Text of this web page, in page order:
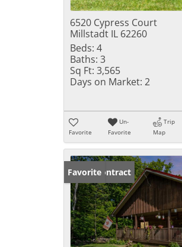
6520 Cypress Court
Millstadt IL 62260
Beds: 4
Baths: 3
Sq Ft: 3,565
Days on Market: 2
Favorite
Un-
Favorite
Trip
Map
Under Contract
Favorite